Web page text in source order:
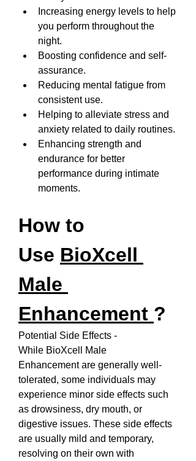
Increasing energy levels to help
you perform throughout the
night.
Boosting confidence and self-
assurance.
Reducing mental fatigue from
consistent use.
Helping to alleviate stress and
anxiety related to daily routines.
Enhancing strength and
endurance for better
performance during intimate
moments.
How to
Use BioXcell
Male
Enhancement ?
Potential Side Effects -
While BioXcell Male
Enhancement are generally well-
tolerated, some individuals may
experience minor side effects such
as drowsiness, dry mouth, or
digestive issues. These side effects
are usually mild and temporary,
resolving on their own with